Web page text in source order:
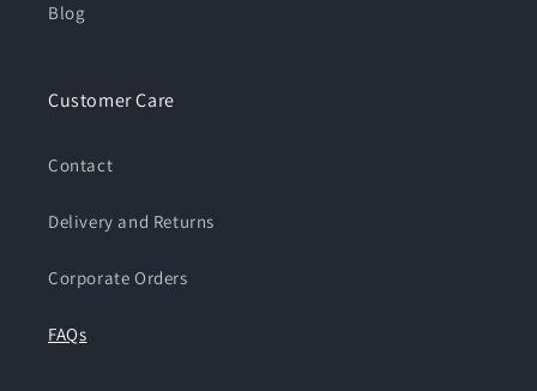
Blog
Customer Care
Contact
Delivery and Returns
Corporate Orders
FAQs